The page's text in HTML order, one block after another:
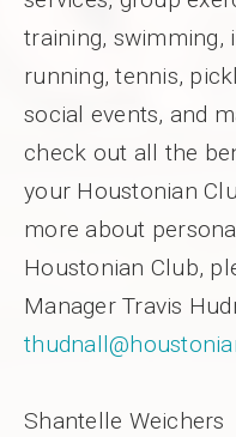
training, swimming,
running, tennis,
social events, and
check out all the
your Houstonian
more about
Houstonian Club,
Manager Travis
Shantelle Weichers